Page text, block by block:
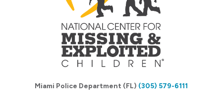
Miami Police Department (FL) (305) 579-6111